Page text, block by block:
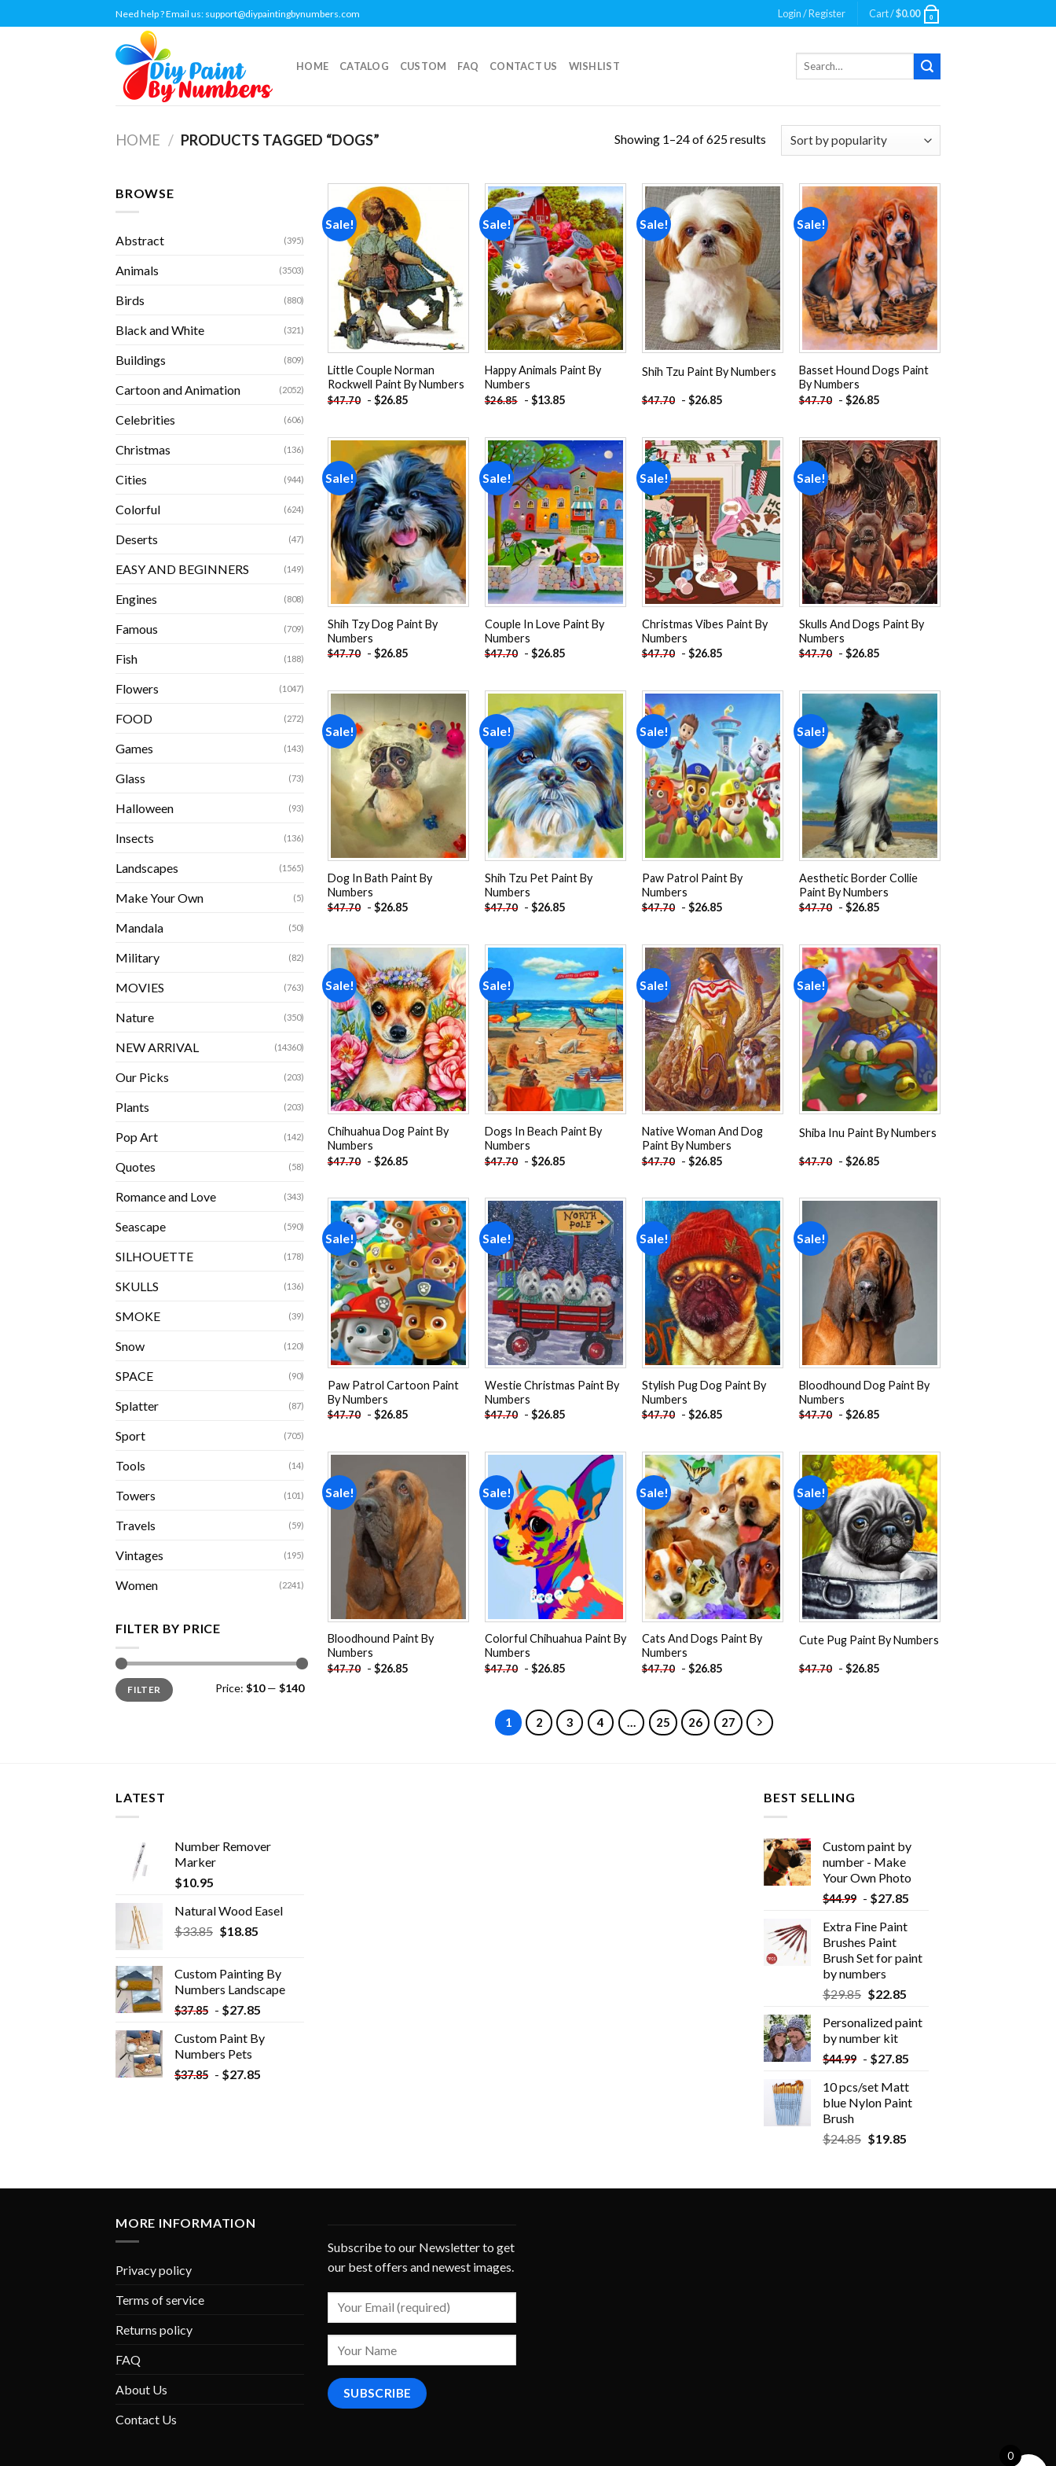
to
Need help ? Email us: support@diypaintingbynumbers.com Login / Register Cart /$0.00 0
HOME CATALOG CUSTOM FAQ CONTACT US WISHLIST
Search
HOME / PRODUCTS TAGGED “DOGS” Showing 1–24 of 625 results
BROWSE
Abstract (395)
Animals (3503)
Birds (880)
Black and White (321)
Buildings (809)
Cartoon and Animation (2052)
Celebrities (606)
Christmas (136)
Cities (944)
Colorful (624)
Deserts (47)
EASY AND BEGINNERS (149)
Engines (808)
Famous (709)
Fish (188)
Flowers (1047)
FOOD (272)
Games (143)
Glass (73)
Halloween (93)
Insects (136)
Landscapes (1565)
Make Your Own (5)
Mandala (50)
Military (82)
MOVIES (763)
Nature (350)
NEW ARRIVAL (14360)
Our Picks (203)
Plants (203)
Pop Art (142)
Quotes (58)
Romance and Love (343)
Seascape (590)
SILHOUETTE (178)
SKULLS (136)
SMOKE (39)
Snow (120)
SPACE (90)
Splatter (87)
Sport (705)
Tools (14)
Towers (101)
Travels (59)
Vintages (195)
Women (2241)
FILTER BY PRICE
Min
price
Max
priceFILTER Price: $10— $140
Sale!
Little Couple Norman
Rockwell Paint By Numbers
$47.70 - $26.85
Sale!
Add to
wishlist
Happy Animals Paint By
Numbers
$26.85 - $13.85
Sale!
Add to
wishlist
Shih Tzu Paint By Numbers
$47.70 - $26.85
Sale!
Add to
wishlist
Basset Hound Dogs Paint
By Numbers
$47.70 - $26.85
Sale!
Add to
wishlist
Shih Tzy Dog Paint By
Numbers
$47.70 - $26.85
Sale!
Add to
wishlist
Couple In Love Paint By
Numbers
$47.70 - $26.85
Sale!
Add to
wishlist
Christmas Vibes Paint By
Numbers
$47.70 - $26.85
Sale!
Add to
wishlist
Skulls And Dogs Paint By
Numbers
$47.70 - $26.85
Sale!
Add to
wishlist
Dog In Bath Paint By
Numbers
$47.70 - $26.85
Sale!
Add to
wishlist
Shih Tzu Pet Paint By
Numbers
$47.70 - $26.85
Sale!
Add to
wishlist
Paw Patrol Paint By
Numbers
$47.70 - $26.85
Sale!
Add to
wishlist
Aesthetic Border Collie
Paint By Numbers
$47.70 - $26.85
Sale!
Add to
wishlist
Chihuahua Dog Paint By
Numbers
$47.70 - $26.85
Sale!
Add to
wishlist
Dogs In Beach Paint By
Numbers
$47.70 - $26.85
Sale!
Add to
wishlist
Native Woman And Dog
Paint By Numbers
$47.70 - $26.85
Sale!
Add to
wishlist
Shiba Inu Paint By Numbers
$47.70 - $26.85
Sale!
Add to
wishlist
Paw Patrol Cartoon Paint
By Numbers
$47.70 - $26.85
Sale!
Add to
wishlist
Westie Christmas Paint By
Numbers
$47.70 - $26.85
Sale!
Add to
wishlist
Stylish Pug Dog Paint By
Numbers
$47.70 - $26.85
Sale!
wishlist
Bloodhound Dog Paint By
Numbers
$47.70 - $26.85
Sale!
Add to
wishlist
Bloodhound Paint By
Numbers
$47.70 - $26.85
Sale!
Add to
wishlist
Colorful Chihuahua Paint By
Numbers
$47.70 - $26.85
Sale!
Add to
wishlist
Cats And Dogs Paint By
Numbers
$47.70 - $26.85
Sale!
Add to
wishlist
Cute Pug Paint By Numbers
$47.70 - $26.85
1 2 3 4 … 25 26 27
LATEST
Number Remover
Marker
$10.95
Natural Wood Easel
$33.85 Original
$33.85.
$18.85Current
$18.85.
Custom Painting By
Numbers​ Landscape
$37.85 - $27.85
Custom Paint By
Numbers​ Pets
$37.85 - $27.85
BEST SELLING
Custom paint by
number - Make
Your Own Photo
$44.99 - $27.85
Extra Fine Paint
Brushes Paint
Brush Set for paint
by numbers
$29.85 $22.85
Personalized paint
by number kit
$44.99 - $27.85
10 pcs/set Matt
blue Nylon Paint
Brush
$24.85 $19.85
MORE INFORMATION
Privacy policy
Terms of service
Returns policy
FAQ
About Us
Contact Us
Subscribe to our Newsletter to get
our best offers and newest images.
0